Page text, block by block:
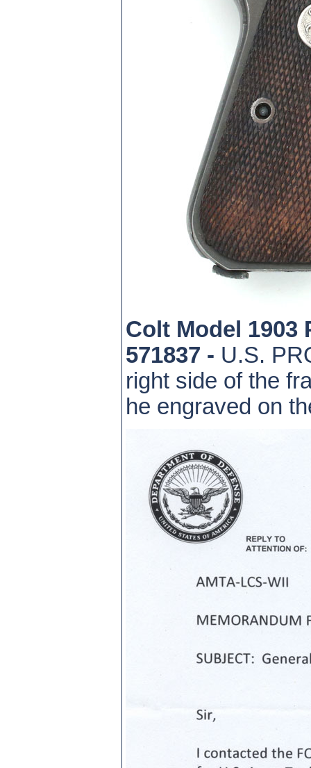
Colt Model 1903
571837 - U.S.
right side of the
he engraved on